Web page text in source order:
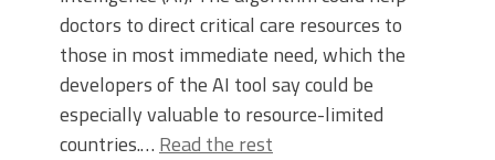
doctors to direct critical care resources to
those in most immediate need, which the
developers of the AI tool say could be
especially valuable to resource-limited
countries.… Read the rest